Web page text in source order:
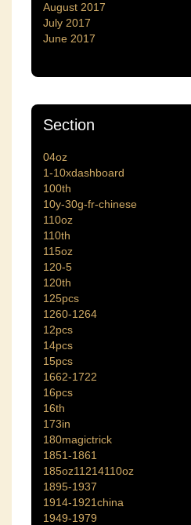
August 2017
July 2017
June 2017
Section
04oz
1-10xdashboard
100th
10y-30g-fr-chinese
110oz
110th
115oz
120-5
120th
125pcs
1260-1264
12pcs
14pcs
15pcs
1662-1722
16pcs
16th
173in
180magictrick
1851-1861
185oz11214110oz
1895-1937
1914-1921china
1949-1979